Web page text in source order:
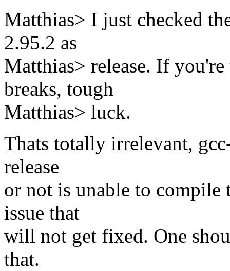
Matthias> I just checked
2.95.2 as
Matthias> release. If
breaks, tough
Matthias> luck.
Thats totally irrelevant,
release
or not is unable to
issue that
will not get fixed. One
that.